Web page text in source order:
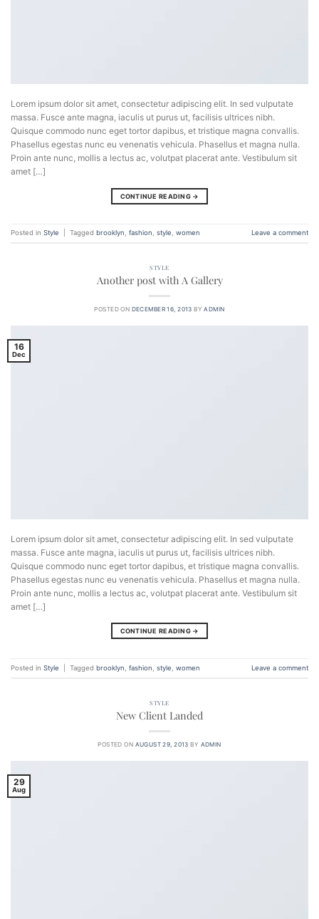
Lorem ipsum dolor sit amet, consectetur adipiscing elit. In sed vulputate
massa. Fusce ante magna, iaculis ut purus ut, facilisis ultrices nibh.
Quisque commodo nunc eget tortor dapibus, et tristique magna convallis.
Phasellus egestas nunc eu venenatis vehicula. Phasellus et magna nulla.
Proin ante nunc, mollis a lectus ac, volutpat placerat ante. Vestibulum sit
amet […]
CONTINUE READING →
Posted in Style Tagged brooklyn, fashion, style, women Leave a comment
STYLE
Another post with A Gallery
POSTED ON DECEMBER 16, 2013 BYADMIN
16
Dec
Lorem ipsum dolor sit amet, consectetur adipiscing elit. In sed vulputate
massa. Fusce ante magna, iaculis ut purus ut, facilisis ultrices nibh.
Quisque commodo nunc eget tortor dapibus, et tristique magna convallis.
Phasellus egestas nunc eu venenatis vehicula. Phasellus et magna nulla.
Proin ante nunc, mollis a lectus ac, volutpat placerat ante. Vestibulum sit
amet […]
CONTINUE READING →
Posted in Style Tagged brooklyn, fashion, style, women Leave a comment
STYLE
New Client Landed
POSTED ON AUGUST 29, 2013 BY ADMIN
29
Aug